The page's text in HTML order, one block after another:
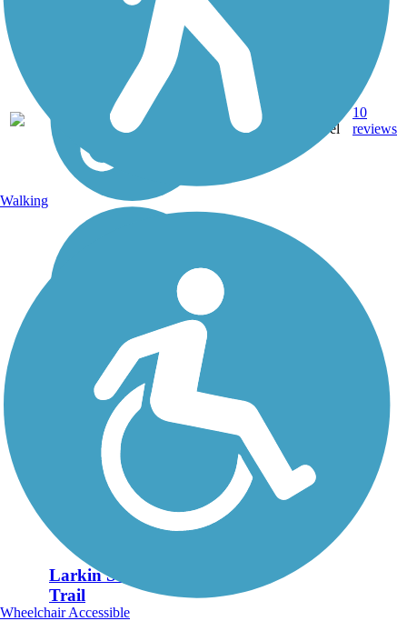
NY 3 mi
Gravel
10
reviews
Larkin State Park
Trail
Walking
Wheelchair Accessible